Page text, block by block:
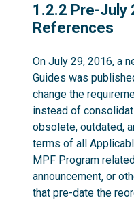
1.2.2
1.2.2 Pre-July
References
On July 29, 2016, a
Guides was
change the
instead of
obsolete, outdated,
terms of all
MPF Program
announcement, or
that pre-date the